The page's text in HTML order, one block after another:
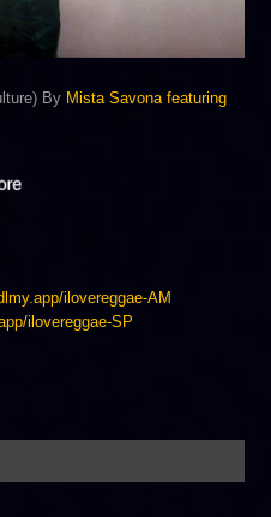
By Mista Savona featuring
ilovereggae-AM
ilovereggae-SP